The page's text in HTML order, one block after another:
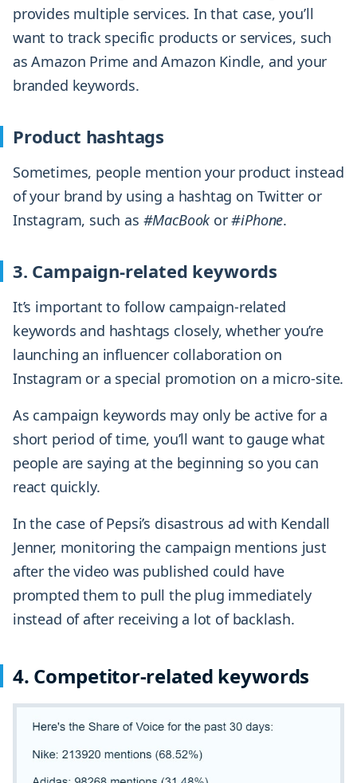
provides multiple services. In that case, you’ll
want to track specific products or services, such
as Amazon Prime and Amazon Kindle, and your
branded keywords.
Product hashtags
Sometimes, people mention your product instead
of your brand by using a hashtag on Twitter or
Instagram, such as #MacBook or#iPhone.
3. Campaign-related keywords
It’s important to follow campaign-related
keywords and hashtags closely, whether you’re
launching an influencer collaboration on
Instagram or a special promotion on a micro-site.
As campaign keywords may only be active for a
short period of time, you’ll want to gauge what
people are saying at the beginning so you can
react quickly.
In the case of Pepsi’s disastrous ad with Kendall
Jenner, monitoring the campaign mentions just
after the video was published could have
prompted them to pull the plug immediately
instead of after receiving a lot of backlash.
4. Competitor-related keywords